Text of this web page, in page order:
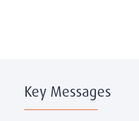
Key Messages